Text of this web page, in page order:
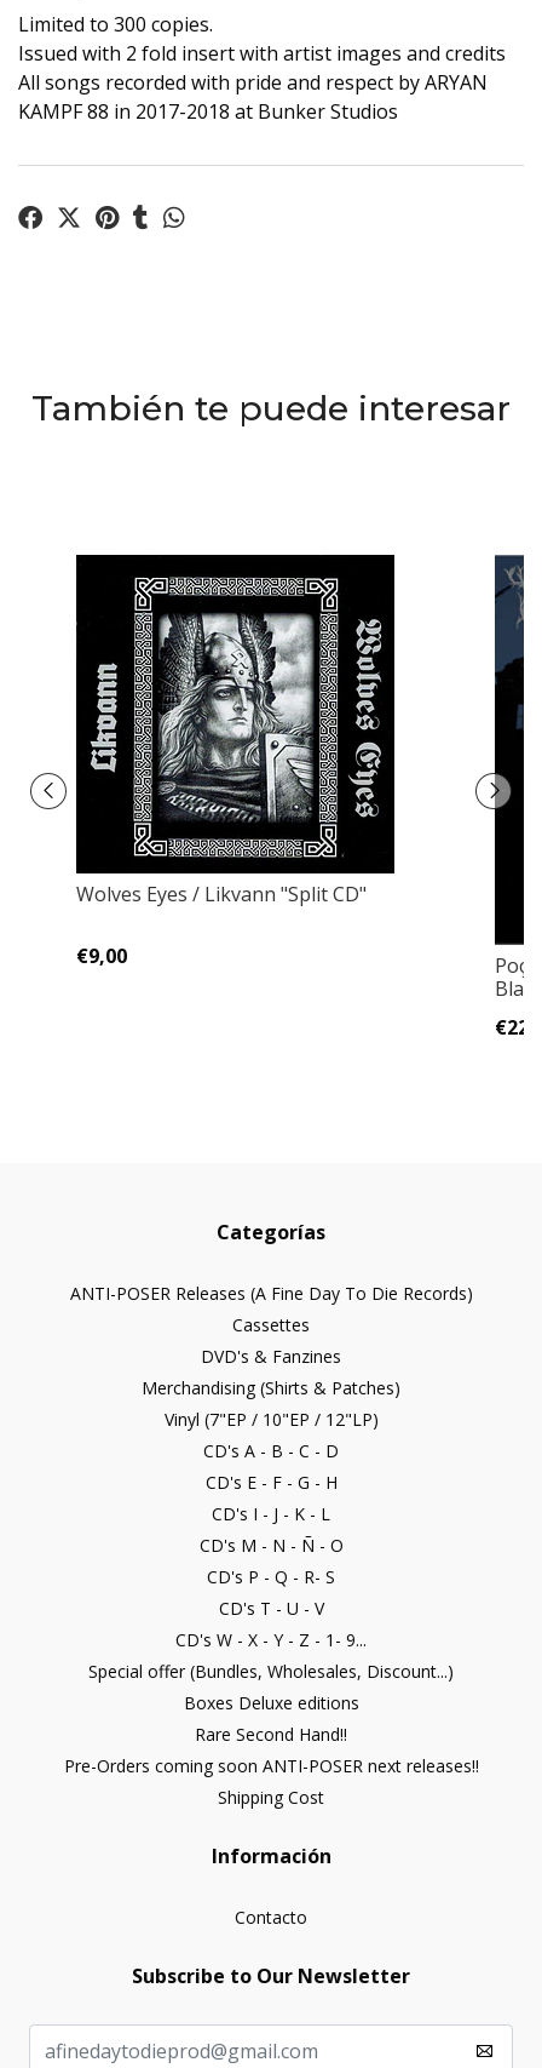
Limited to 300 copies.
Issued with 2 fold insert with artist images and credits
All songs recorded with pride and respect by ARYAN
KAMPF 88 in 2017-2018 at Bunker Studios
También te puede interesar
Wolves Eyes / Likvann "Split CD"
€9,00
Categorías
ANTI-POSER Releases (A Fine Day To Die Records)
Cassettes
DVD's & Fanzines
Merchandising (Shirts & Patches)
Vinyl (7"EP / 10"EP / 12"LP)
CD's A - B - C - D
CD's E - F - G - H
CD's I - J - K - L
CD's M - N - Ñ - O
CD's P - Q - R- S
CD's T - U - V
CD's W - X - Y - Z - 1- 9...
Special offer (Bundles, Wholesales, Discount...)
Boxes Deluxe editions
Rare Second Hand!!
Pre-Orders coming soon ANTI-POSER next releases!!
Shipping Cost
Información
Contacto
Subscribe to Our Newsletter